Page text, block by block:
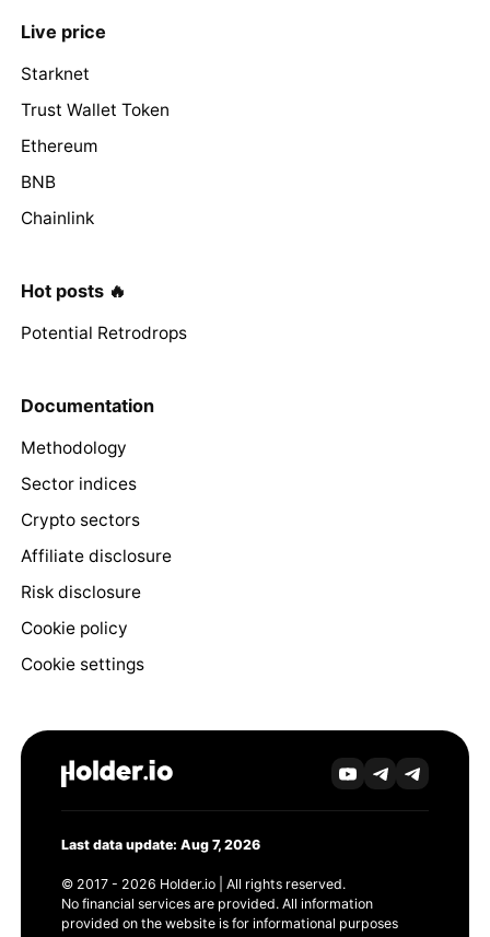
Live price
Starknet
Trust Wallet Token
Ethereum
BNB
Chainlink
Hot posts 🔥
Potential Retrodrops
Documentation
Methodology
Sector indices
Crypto sectors
Affiliate disclosure
Risk disclosure
Cookie policy
Cookie settings
Last data update: Aug 7, 2026
© 2017 - 2026 Holder.io | All rights reserved.
No financial services are provided. All information
provided on the website is for informational purposes